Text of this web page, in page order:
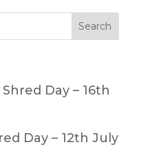
Day – 16th
Day – 12th July